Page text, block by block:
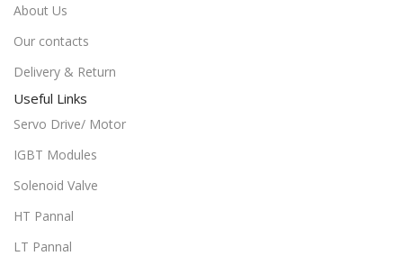
About Us
Our contacts
Delivery & Return
Useful Links
Servo Drive/ Motor
IGBT Modules
Solenoid Valve
HT Pannal
LT Pannal